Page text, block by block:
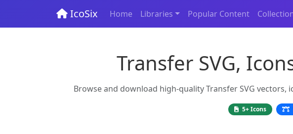
IcoSix Home Libraries Popular Content
Transfer SVG,
Browse and download high-quality Transfer SVG
5+ Icons